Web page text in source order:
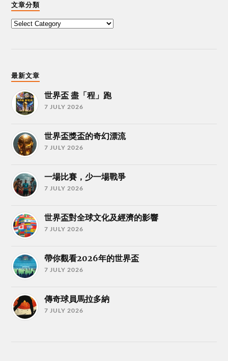
文章分類
最新文章
世界盃 盡「程」跑
7 JULY 2026
世界盃獎盃的奇幻漂流
7 JULY 2026
一場比賽，少一場戰爭
7 JULY 2026
世界盃對全球文化及經濟的影響
7 JULY 2026
帶你觀看2026年的世界盃
7 JULY 2026
傳奇球員馬拉多納
7 JULY 2026